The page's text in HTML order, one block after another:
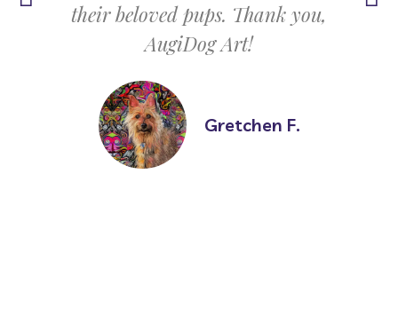
their beloved pups. Thank you,
AugiDog Art!
Gretchen F.